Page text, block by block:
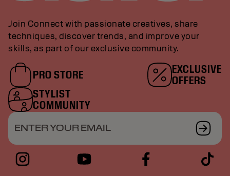
Join Connect with passionate creatives, share
techniques, discover trends, and improve your
skills, as part of our exclusive community.
PRO STORE
EXCLUSIVE
OFFERS
STYLIST
COMMUNITY
ENTER YOUR EMAIL